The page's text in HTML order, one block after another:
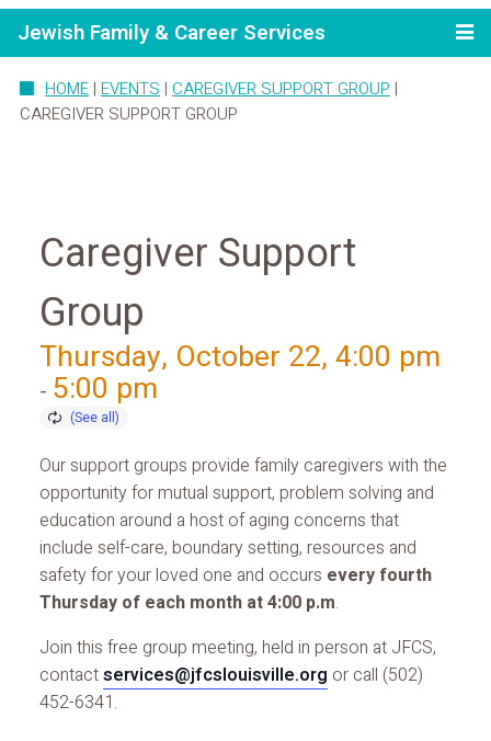
Jewish Family & Career Services
HOME | EVENTS | CAREGIVER SUPPORT GROUP |
CAREGIVER SUPPORT GROUP
Caregiver Support
Group
Thursday, October 22, 4:00 pm
- 5:00 pm
Our support groups provide family caregivers with the
opportunity for mutual support, problem solving and
education around a host of aging concerns that
include self-care, boundary setting, resources and
safety for your loved one and occurs every fourth
Thursday of each month at 4:00 p.m.
Join this free group meeting, held in person at JFCS,
contactservices@jfcslouisville.org or call (502)
452-6341.